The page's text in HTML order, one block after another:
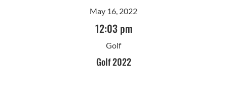
May 16, 2022
12:03 pm
Golf
Golf 2022